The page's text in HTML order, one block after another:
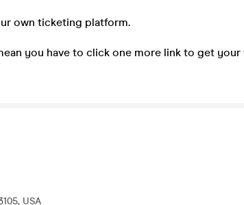
own ticketing platform.
you have to click one more link to get
USA